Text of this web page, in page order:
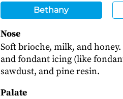
Bethany
Nose
Soft brioche, milk, and
and fondant icing (like
sawdust, and pine resin.
Palate